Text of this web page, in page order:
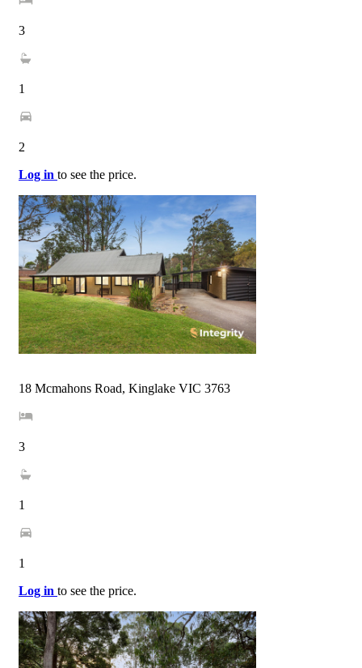
3
1
2
Log in to see the price.
18 Mcmahons Road, Kinglake VIC 3763
3
1
1
Log in to see the price.